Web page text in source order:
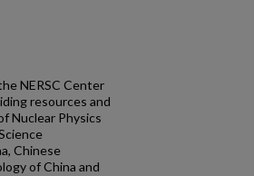
NERSC Center
resources and
Nuclear Physics
Chinese
of China and